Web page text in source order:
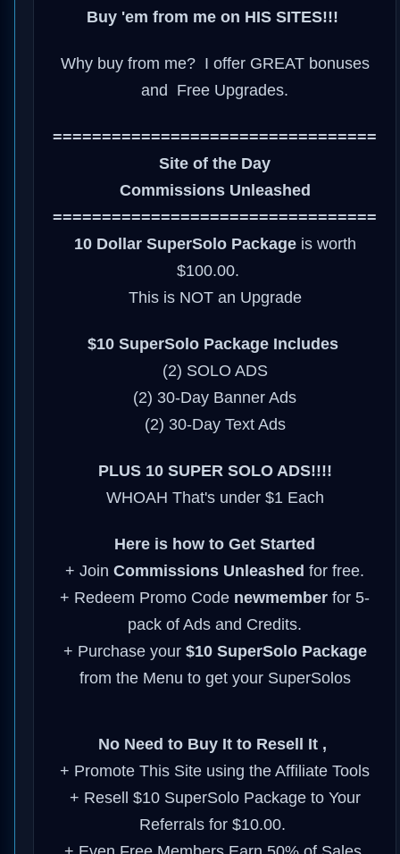
Buy 'em from me on HIS SITES!!!
Why buy from me? I offer GREAT bonuses
and Free Upgrades.
=================================
Site of the Day
Commissions Unleashed
=================================
10 Dollar SuperSolo Package is worth
$100.00.
This is NOT an Upgrade
$10 SuperSolo Package Includes
(2) SOLO ADS
(2) 30-Day Banner Ads
(2) 30-Day Text Ads
PLUS 10 SUPER SOLO ADS!!!!
WHOAH That's under $1 Each
Here is how to Get Started
+ Join Commissions Unleashed for free.
+ Redeem Promo Code newmember for 5-
pack of Ads and Credits.
+ Purchase your $10 SuperSolo Package
from the Menu to get your SuperSolos
No Need to Buy It to Resell It ,
+ Promote This Site using the Affiliate Tools
+ Resell $10 SuperSolo Package to Your
Referrals for $10.00.